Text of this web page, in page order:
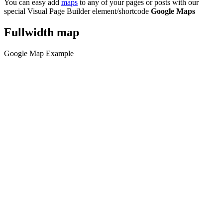
You can easy add maps to any of your pages or posts with our
special Visual Page Builder element/shortcode Google Maps
Fullwidth map
Google Map Example